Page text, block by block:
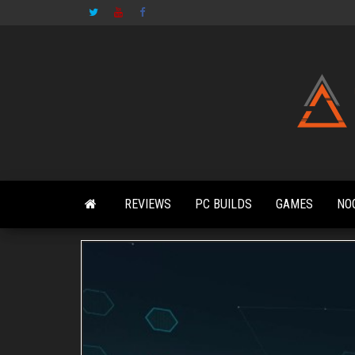
REVIEWS PC BUILDS GAMES